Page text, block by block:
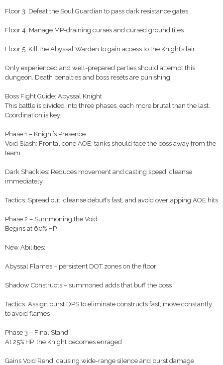
Floor 3: Defeat the Soul Guardian to pass dark resistance gates
Floor 4: Manage MP-draining curses and cursed ground tiles
Floor 5: Kill the Abyssal Warden to gain access to the Knight’s lair
Only experienced and well-prepared parties should attempt this
dungeon. Death penalties and boss resets are punishing.
Boss Fight Guide: Abyssal Knight
This battle is divided into three phases, each more brutal than the last.
Coordination is key.
Phase 1 – Knight’s Presence
Void Slash: Frontal cone AOE; tanks should face the boss away from the
team
Dark Shackles: Reduces movement and casting speed; cleanse
immediately
Tactics: Spread out, cleanse debuffs fast, and avoid overlapping AOE hits
Phase 2 – Summoning the Void
Begins at 60% HP
New Abilities:
Abyssal Flames – persistent DOT zones on the floor
Shadow Constructs – summoned adds that buff the boss
Tactics: Assign burst DPS to eliminate constructs fast; move constantly
to avoid flames
Phase 3 – Final Stand
At 25% HP, the Knight becomes enraged
Gains Void Rend, causing wide-range silence and burst damage